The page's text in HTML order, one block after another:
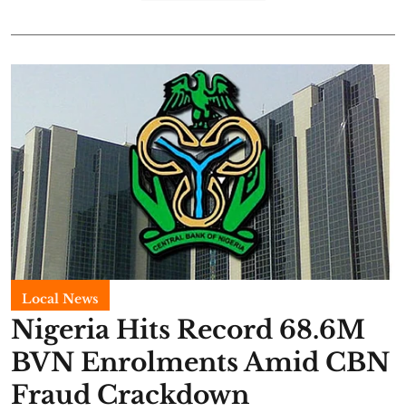
Local News
Nigeria Hits Record 68.6M
BVN Enrolments Amid CBN
Fraud Crackdown